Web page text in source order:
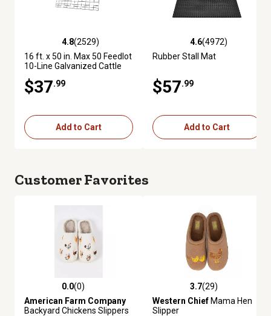
4.8 out of 5 stars with 2529 reviews
4.8(2529)
16 ft. x 50 in. Max 50 Feedlot
10-Line Galvanized Cattle
$37.99
Add to Cart
4.6 out of 5 stars with 4972
4.6(4972)
Rubber Stall Mat
$57.99
Add to Cart
Customer Favorites
0.0 out of 5 stars with 0 reviews
0.0(0)
American Farm Company
Backyard Chickens Slippers
3.7 out of 5 stars with 29
3.7(29)
Western Chief Mama Hen
Slipper